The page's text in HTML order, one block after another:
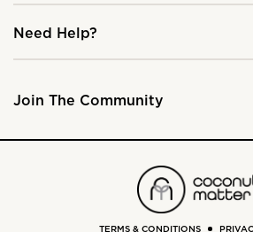
Need Help?
Join The Community
TERMS & CONDITIONS